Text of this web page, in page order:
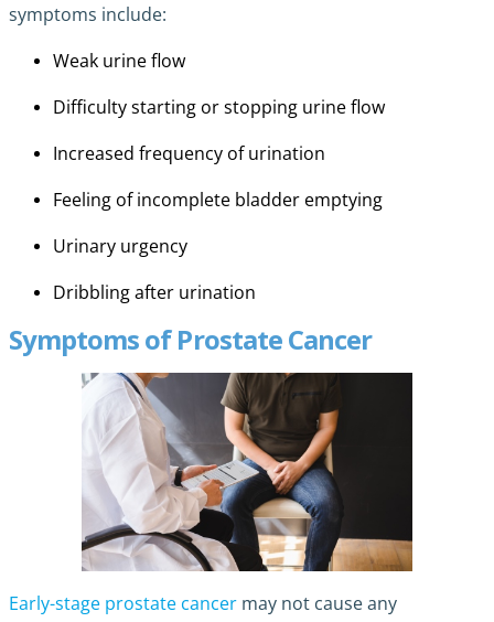
symptoms include:
Weak urine flow
Difficulty starting or stopping urine flow
Increased frequency of urination
Feeling of incomplete bladder emptying
Urinary urgency
Dribbling after urination
Symptoms of Prostate Cancer
Early-stage prostate cancer may not cause any